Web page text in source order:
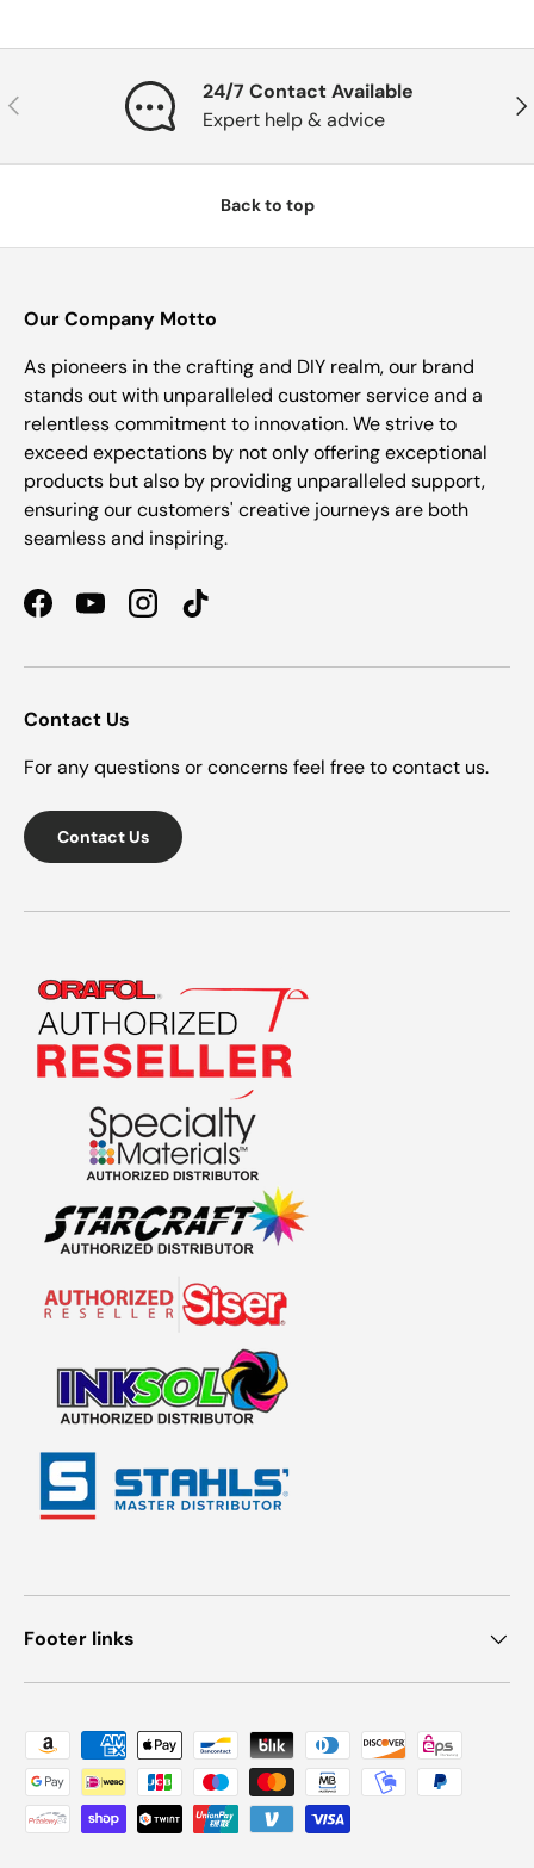
Previous
24/7 Contact Available
Expert help & advice
Back to top
Our Company Motto
As pioneers in the crafting and DIY realm, our brand
stands out with unparalleled customer service and a
relentless commitment to innovation. We strive to
exceed expectations by not only offering exceptional
products but also by providing unparalleled support,
ensuring our customers' creative journeys are both
seamless and inspiring.
FacebookYouTubeInstagramTikTok
Contact Us
For any questions or concerns feel free to contact us.
Contact Us
Footer links
Payment methods accepted